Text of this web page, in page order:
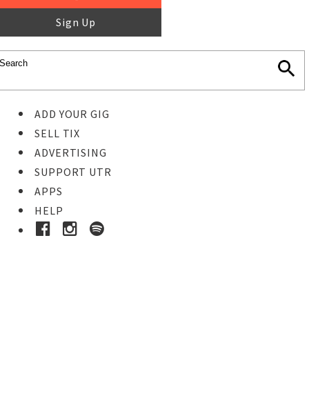
Sign Up
ADD YOUR GIG
SELL TIX
ADVERTISING
SUPPORT UTR
APPS
HELP